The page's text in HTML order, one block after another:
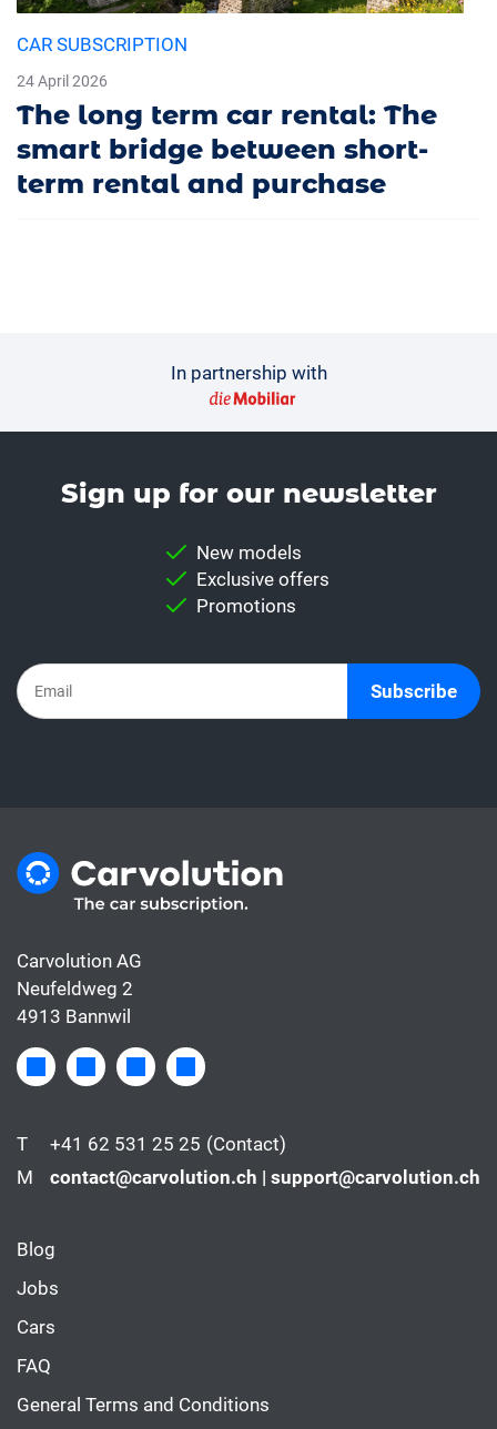
CAR SUBSCRIPTION
24 April 2026
The long term car rental: The
smart bridge between short-
term rental and purchase
In partnership with
Sign up for our news­letter
New models
Exclusive offers
Promotions
Subscribe
Carvolution AG
Neufeldweg 2
4913 Bannwil
T +41 62 531 25 25 (Contact)
M
contact@carvolution.ch | support@carvolution.ch
Blog
Jobs
Cars
FAQ
General Terms and Conditions